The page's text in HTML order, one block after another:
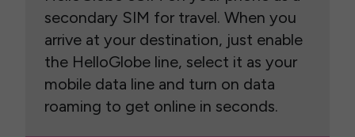
secondary SIM for travel. When you
arrive at your destination, just enable
the HelloGlobe line, select it as your
mobile data line and turn on data
roaming to get online in seconds.